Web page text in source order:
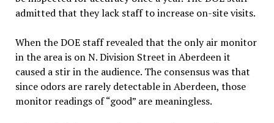
admitted that they lack staff to increase on-site visits.
When the DOE staff revealed that the only air monitor
in the area is on N. Division Street in Aberdeen it
caused a stir in the audience. The consensus was that
since odors are rarely detectable in Aberdeen, those
monitor readings of “good” are meaningless.